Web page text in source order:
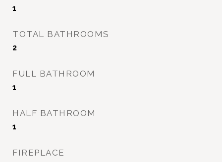
1
TOTAL BATHROOMS
2
FULL BATHROOM
1
HALF BATHROOM
1
FIREPLACE